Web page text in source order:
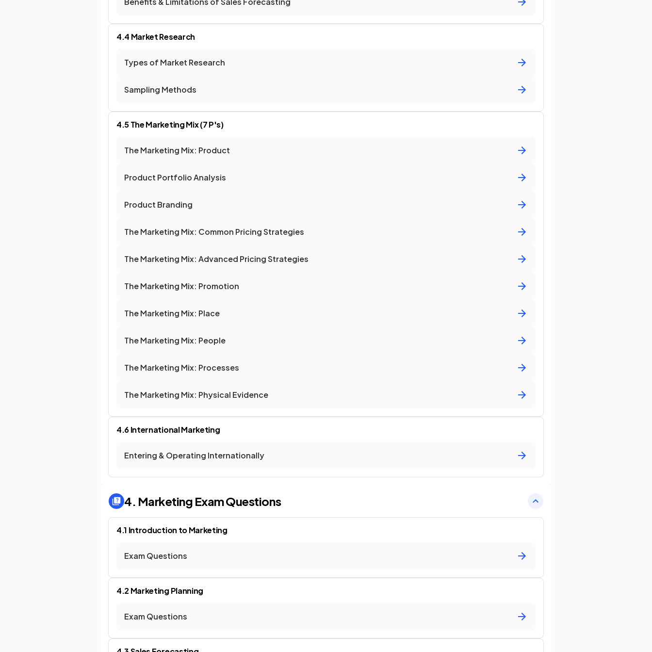
4.4 Market Research
Types of Market Research
Sampling Methods
4.5 The Marketing Mix (7 P's)
The Marketing Mix: Product
Product Portfolio Analysis
Product Branding
The Marketing Mix: Common Pricing Strategies
The Marketing Mix: Advanced Pricing Strategies
The Marketing Mix: Promotion
The Marketing Mix: Place
The Marketing Mix: People
The Marketing Mix: Processes
The Marketing Mix: Physical Evidence
4.6 International Marketing
Entering & Operating Internationally
4. Marketing Exam Questions
4.1 Introduction to Marketing
Exam Questions
4.2 Marketing Planning
Exam Questions